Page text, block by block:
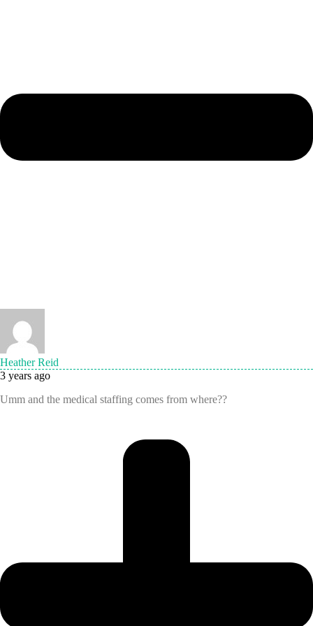
Heather Reid
3 years ago
Umm and the medical staffing comes from where??